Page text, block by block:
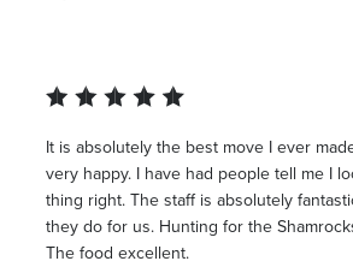
It is absolutely the best move I ever
very happy. I have had people tell me I
thing right. The staff is absolutely
they do for us. Hunting for the
The food excellent.